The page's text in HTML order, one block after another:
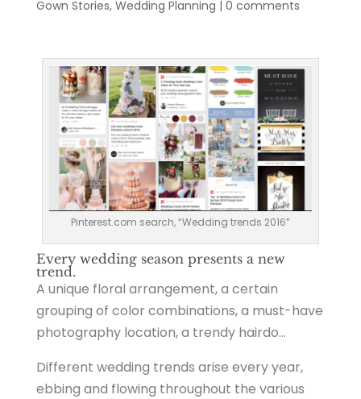
Gown Stories, Wedding Planning | 0 comments
Pinterest.com search, “Wedding trends 2016”
Every wedding season presents a new
trend.
A unique floral arrangement, a certain
grouping of color combinations, a must-have
photography location, a trendy hairdo…
Different wedding trends arise every year,
ebbing and flowing throughout the various